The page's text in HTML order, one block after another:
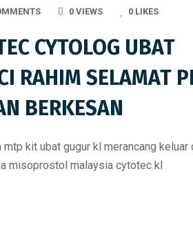
0 VIEWS 0 LIKES
CYTOLOG UBAT
RAHIM SELAMAT
BERKESAN
kit ubat gugur kl merancang keluar
misoprostol malaysia cytotec kl